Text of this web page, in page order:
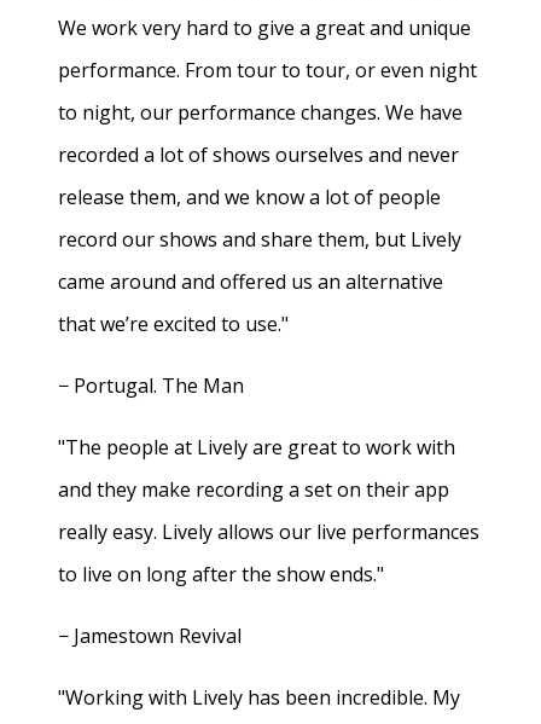
We work very hard to give a great and unique
performance. From tour to tour, or even night
to night, our performance changes. We have
recorded a lot of shows ourselves and never
release them, and we know a lot of people
record our shows and share them, but Lively
came around and offered us an alternative
that we’re excited to use."
− Portugal. The Man
"The people at Lively are great to work with
and they make recording a set on their app
really easy. Lively allows our live performances
to live on long after the show ends."
− Jamestown Revival
"Working with Lively has been incredible. My